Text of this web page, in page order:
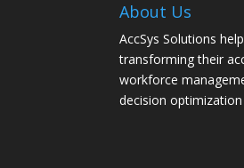
About Us
AccSys Solutions
transforming their
workforce
decision